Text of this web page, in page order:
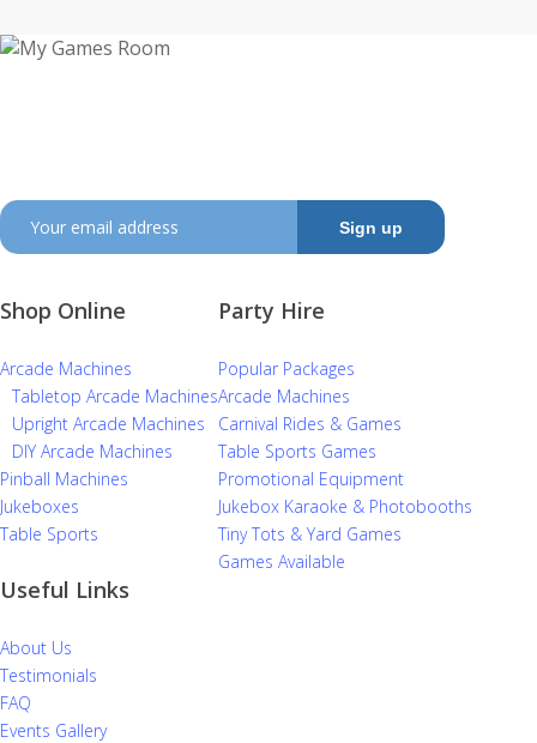
Shop Online
Arcade Machines
Tabletop Arcade Machines
Upright Arcade Machines
DIY Arcade Machines
Pinball Machines
Jukeboxes
Table Sports
Party Hire
Popular Packages
Arcade Machines
Carnival Rides & Games
Table Sports Games
Promotional Equipment
Jukebox Karaoke & Photobooths
Tiny Tots & Yard Games
Games Available
Useful Links
About Us
Testimonials
FAQ
Events Gallery